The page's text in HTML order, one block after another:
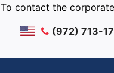
To contact the
(972) 713-